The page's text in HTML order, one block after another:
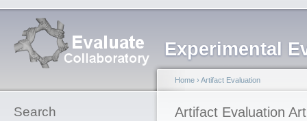
Experimental
Search
Home › Artifact Evaluation
Artifact Evaluation